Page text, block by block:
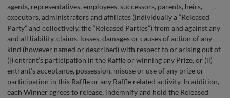
agents, representatives, employees, successors, parents, heirs,
executors, administrators and affiliates (individually a “Released
Party” and collectively, the “Released Parties”) from and against any
and all liability, claims, losses, damages or causes of action of any
kind (however named or described) with respect to or arising out of
(i) entrant’s participation in the Raffle or winning any Prize, or (ii)
entrant’s acceptance, possession, misuse or use of any prize or
participation in this Raffle or any Raffle related activity. In addition,
each Winner agrees to release, indemnify and hold the Released